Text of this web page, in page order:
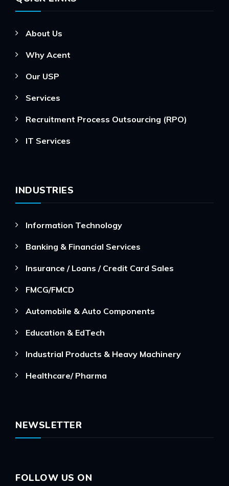
About Us
Why Acent
Our USP
Services
Recruitment Process Outsourcing (RPO)
IT Services
INDUSTRIES
Information Technology
Banking & Financial Services
Insurance / Loans / Credit Card Sales
FMCG/FMCD
Automobile & Auto Components
Education & EdTech
Industrial Products & Heavy Machinery
Healthcare/ Pharma
NEWSLETTER
FOLLOW US ON